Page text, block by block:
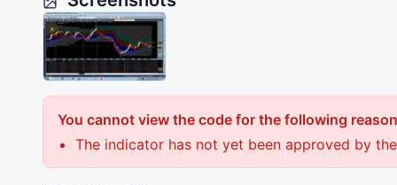
You cannot view the code for the following
The indicator has not yet been approved by